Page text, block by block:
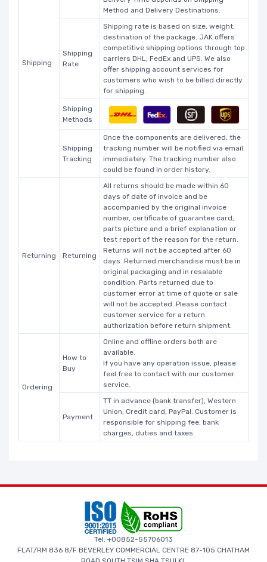
Shipping
Method and Delivery Destinations.
Shipping
Rate
Shipping rate is based on size, weight,
destination of the package. JAK offers
competitive shipping options through top
carriers DHL, FedEx and UPS. We also
offer shipping account services for
customers who wish to be billed directly
for shipping.
Shipping
Methods
Shipping
Tracking
Once the components are delivered, the
tracking number will be notified via email
immediately. The tracking number also
could be found in order history.
Returning Returning
All returns should be made within 60
days of date of invoice and be
accompanied by the original invoice
number, certificate of guarantee card,
parts picture and a brief explanation or
test report of the reason for the return.
Returns will not be accepted after 60
days. Returned merchandise must be in
original packaging and in resalable
condition. Parts returned due to
customer error at time of quote or sale
will not be accepted. Please contact
customer service for a return
authorization before return shipment.
Ordering
How to
Buy
Online and offline orders both are
available.
If you have any operation issue, please
feel free to contact with our customer
service.
Payment
TT in advance (bank transfer), Western
Union, Credit card, PayPal. Customer is
responsible for shipping fee, bank
charges, duties and taxes.
Tel: +00852-55706013
FLAT/RM 836 8/F BEVERLEY COMMERCIAL CENTRE 87-105 CHATHAM